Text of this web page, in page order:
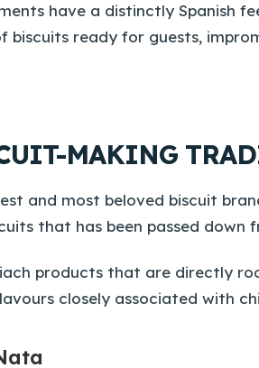
have a distinctly Spanish
biscuits ready for guests,
MAKING
and most beloved biscuit
that has been passed down
products that are directly
closely associated with